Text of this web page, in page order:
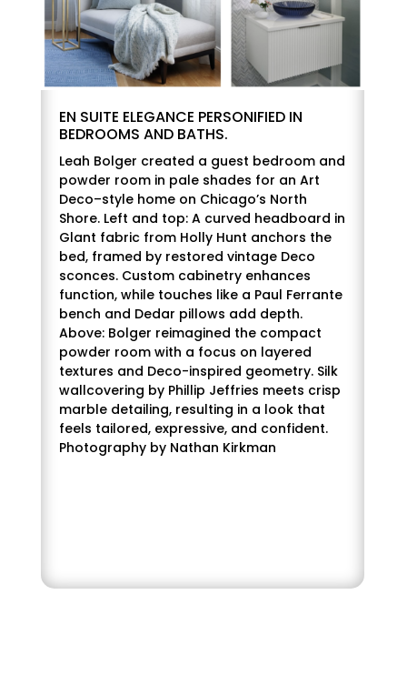
EN SUITE ELEGANCE PERSONIFIED IN
BEDROOMS AND BATHS.
Leah Bolger created a guest bedroom and
powder room in pale shades for an Art
Deco–style home on Chicago’s North
Shore. Left and top: A curved headboard in
Glant fabric from Holly Hunt anchors the
bed, framed by restored vintage Deco
sconces. Custom cabinetry enhances
function, while touches like a Paul Ferrante
bench and Dedar pillows add depth.
Above: Bolger reimagined the compact
powder room with a focus on layered
textures and Deco-inspired geometry. Silk
wallcovering by Phillip Jeffries meets crisp
marble detailing, resulting in a look that
feels tailored, expressive, and confident.
Photography by Nathan Kirkman